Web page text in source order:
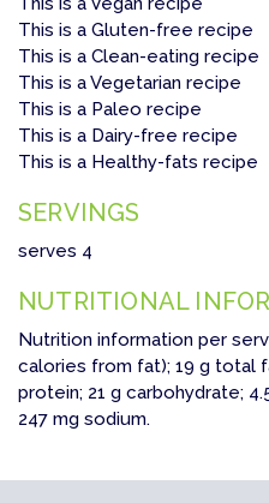
This is a Gluten-free recipe
This is a Clean-eating recipe
This is a Vegetarian recipe
This is a Paleo recipe
This is a Dairy-free recipe
This is a Healthy-fats recipe
SERVINGS
serves 4
NUTRITIONAL
Nutrition information per
calories from fat); 19 g total
protein; 21 g carbohydrate;
247 mg sodium.